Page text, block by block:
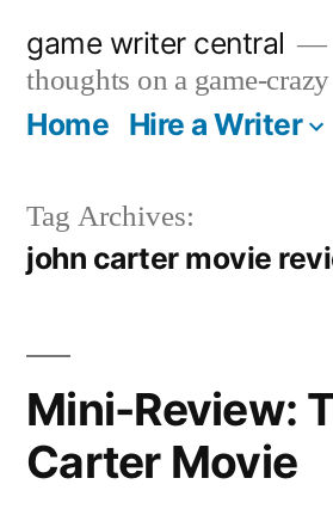
content
game writer central
thoughts on a game-
Home Hire a Writer
Tag Archives:
john carter movie
Mini-Review:
Carter Movie